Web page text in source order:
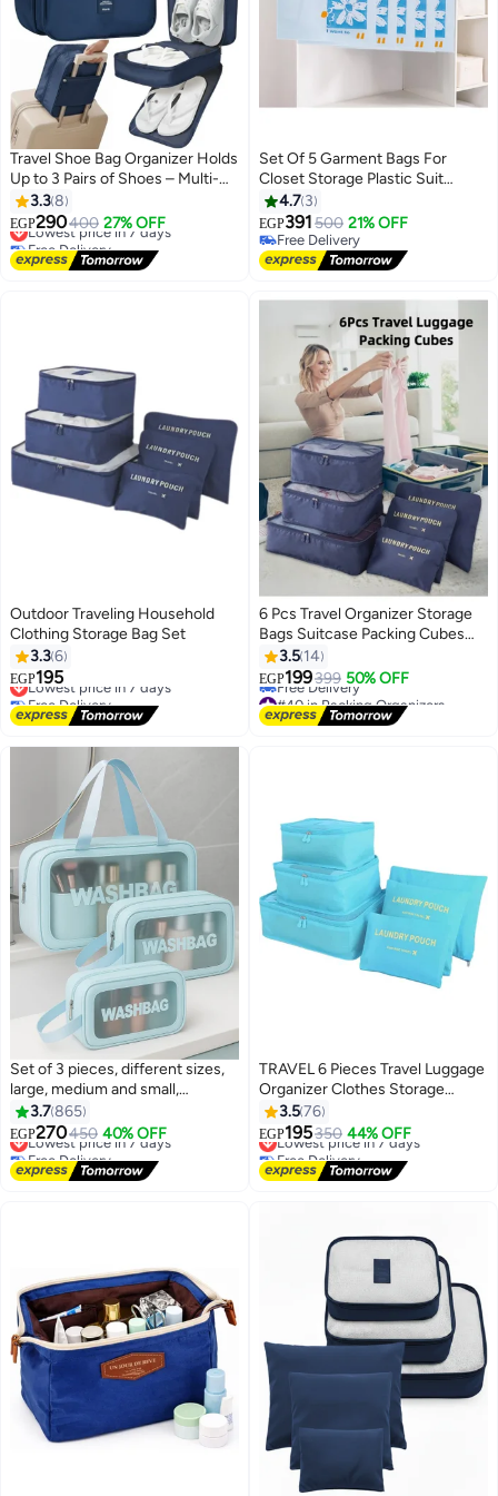
Travel Shoe Bag Organizer Holds
Up to 3 Pairs of Shoes – Multi-
Layer Portable Shoe Storage
Pouch Made of Durable Water-
Resistant Polyester with Smooth
Dual Zippers – Keeps Shoes
3.38
EGP290400 27% OFF
Lowest price in 7 days
Free Delivery
Lowest price in 7 days
Set Of 5 Garment Bags For
Closet Storage Plastic Suit
Cover With Zipper Waterproof
Semi Transparent Clothes
Protector For Suits, Coats,
Jackets and Dress 60 x 140 Cm
4.7 3
EGP391 500 21% OFF
Free Delivery
Free Delivery
Outdoor Traveling Household
Clothing Storage Bag Set
3.36
EGP195
Lowest price in 7 days
Free Delivery
Lowest price in 7 days
6 Pcs Travel Organizer Storage
Bags Suitcase Packing Cubes
Cases Portable Wardrobe
Luggage Clothes Shoe Pouch
Fold (Navy Blue)
3.5 14
EGP199399 50% OFF
#40 in Packing Organizers
Lowest price in 7 days
Free Delivery
74
Set of 3 pieces, different sizes,
large, medium and small,
women's cosmetic organizer,
waterproof cosmetic bag with
zipper-Blue
3.7865
EGP270450 40% OFF
Lowest price in 7 days
Free Delivery
Lowest price in 7 days
TRAVEL 6 Pieces Travel Luggage
Organizer Clothes Storage
Suitable for Travel and Outdoor
Use Waterproof Travel
Accessories Travel Bag (Blue)
3.576
EGP195350 44% OFF
Lowest price in 7 days
Free Delivery
Lowest price in 7 days